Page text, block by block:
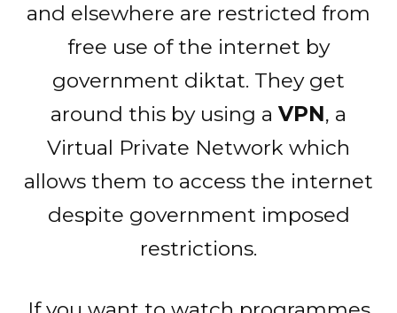
and elsewhere are restricted from
free use of the internet by
government diktat. They get
around this by using a VPN, a
Virtual Private Network which
allows them to access the internet
despite government imposed
restrictions.